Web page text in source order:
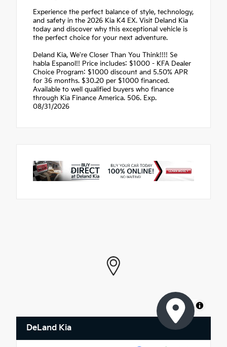
Experience the perfect balance of style, technology,
and safety in the 2026 Kia K4 EX. Visit Deland Kia
today and discover why this exceptional vehicle is
the perfect choice for your next adventure.
Deland Kia, We're Closer Than You Think!!!! Se
habla Espanol!! Price includes: $1000 - KFA Dealer
Choice Program: $1000 discount and 5.50% APR
for 36 months. $30.20 per $1000 financed.
Available to well qualified buyers who finance
through Kia Finance America. 506. Exp.
08/31/2026
MapLibre
DeLand Kia